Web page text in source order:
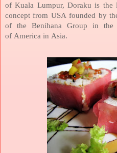
of Kuala Lumpur, Doraku is the
concept from USA founded by
of the Benihana Group in the
of America in Asia.